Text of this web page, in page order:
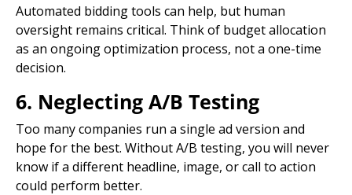
Automated bidding tools can help, but human
oversight remains critical. Think of budget allocation
as an ongoing optimization process, not a one-time
decision.
6. Neglecting A/B Testing
Too many companies run a single ad version and
hope for the best. Without A/B testing, you will never
know if a different headline, image, orcall to action
could perform better.